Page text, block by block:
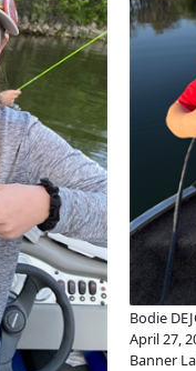
Bodie
April 27,
Banner